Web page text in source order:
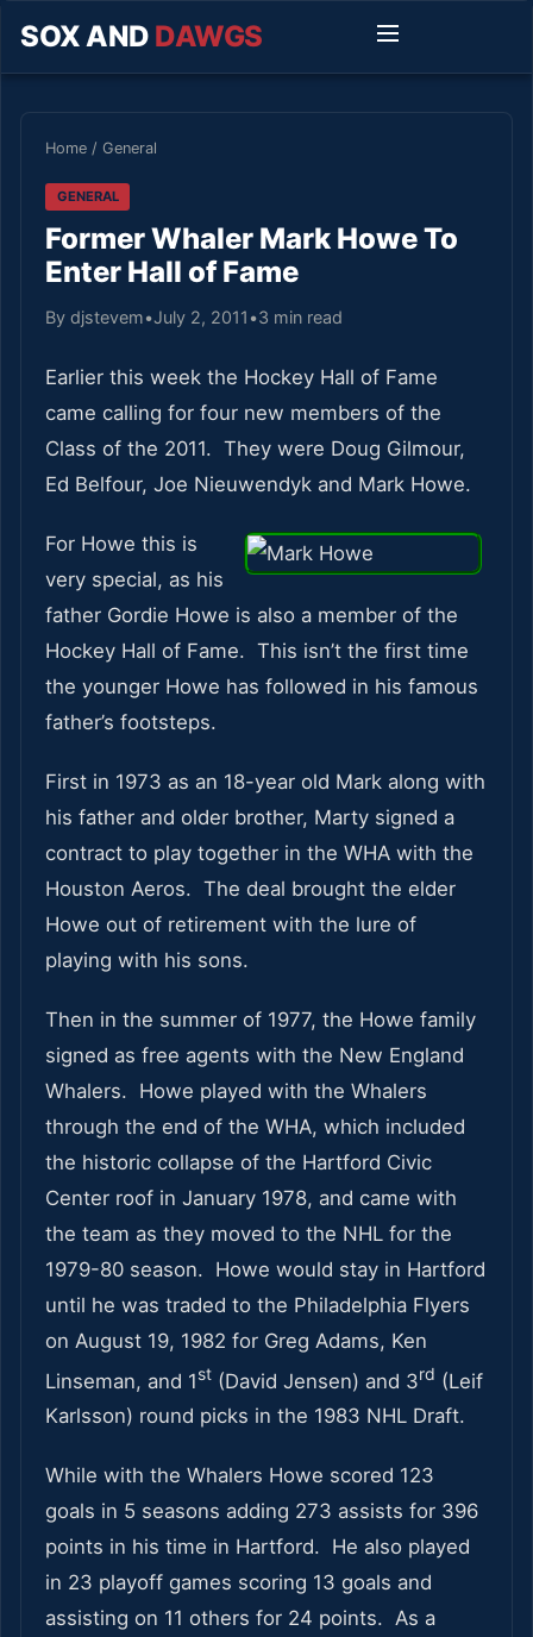
SOX AND DAWGS
Home / General
GENERAL
Former Whaler Mark Howe To
Enter Hall of Fame
By djstevem•July 2, 2011 •3 min read
Earlier this week the Hockey Hall of Fame
came calling for four new members of the
Class of the 2011. They were Doug Gilmour,
Ed Belfour, Joe Nieuwendyk and Mark Howe.
For Howe this is
very special, as his
father Gordie Howe is also a member of the
Hockey Hall of Fame. This isn’t the first time
the younger Howe has followed in his famous
father’s footsteps.
First in 1973 as an 18-year old Mark along with
his father and older brother, Marty signed a
contract to play together in the WHA with the
Houston Aeros. The deal brought the elder
Howe out of retirement with the lure of
playing with his sons.
Then in the summer of 1977, the Howe family
signed as free agents with the New England
Whalers. Howe played with the Whalers
through the end of the WHA, which included
the historic collapse of the Hartford Civic
Center roof in January 1978, and came with
the team as they moved to the NHL for the
1979-80 season. Howe would stay in Hartford
until he was traded to the Philadelphia Flyers
on August 19, 1982 for Greg Adams, Ken
Linseman, and 1st (David Jensen) and 3rd (Leif
Karlsson) round picks in the 1983 NHL Draft.
While with the Whalers Howe scored 123
goals in 5 seasons adding 273 assists for 396
points in his time in Hartford. He also played
in 23 playoff games scoring 13 goals and
assisting on 11 others for 24 points. As a